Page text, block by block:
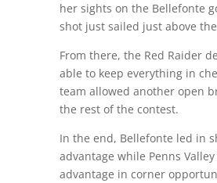
her sights on the Bellefonte
shot just sailed just above
From there, the Red Raider
able to keep everything in
team allowed another open
the rest of the contest.
In the end, Bellefonte led in
advantage while Penns
advantage in corner